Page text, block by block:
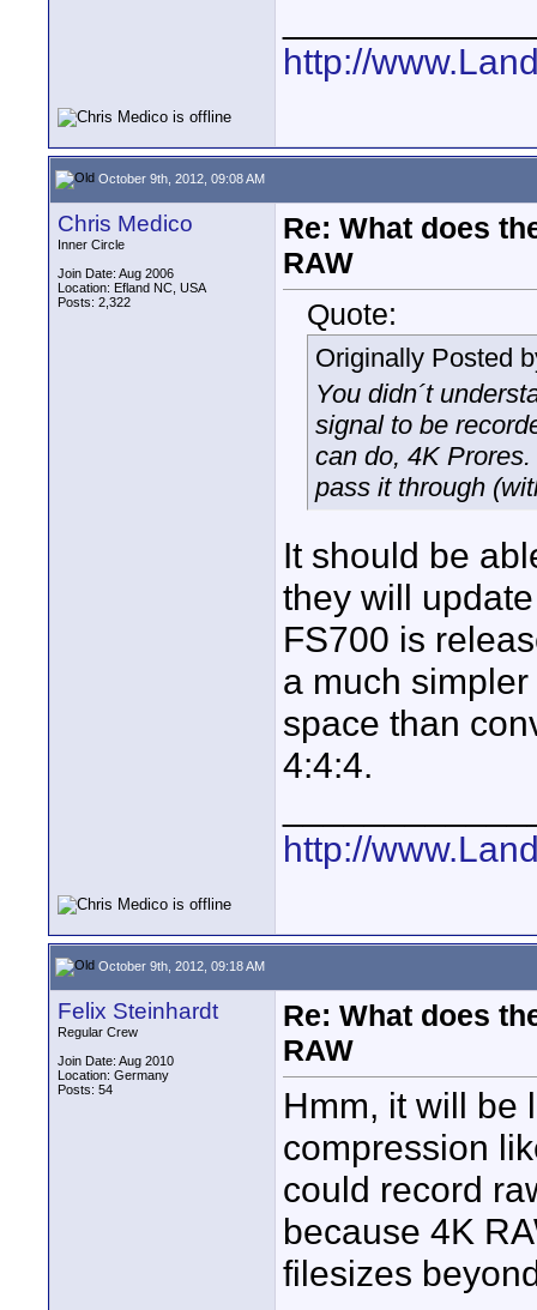
http://
October 9th, 2012, 09:08 AM
Chris Medico
Inner Circle
Join Date: Aug 2006
Location: Efland NC, USA
Posts: 2,322
Re: What does
RAW
Quote:
Originally Posted
You didn´t
signal to be
can do, 4K
pass it through
It should be
they will
FS700 is
a much
space than
4:4:4.
http://
October 9th, 2012, 09:18 AM
Felix Steinhardt
Regular Crew
Join Date: Aug 2010
Location: Germany
Posts: 54
Re: What does
RAW
Hmm, it will be
compression
could record
because 4K
filesizes